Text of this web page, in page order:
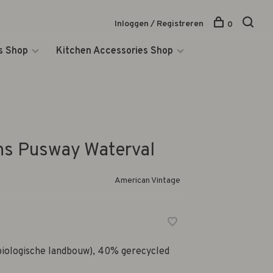
Shop Kitchen Accessories Shop
Inloggen / Registreren 0
Pusway Waterval
American Vintage
landbouw), 40% gerecycled